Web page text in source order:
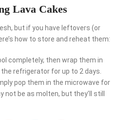
Lava Cakes
but if you have leftovers (or
how to store and reheat them:
completely, then wrap them in
refrigerator for up to 2 days.
pop them in the microwave for
be as molten, but they’ll still